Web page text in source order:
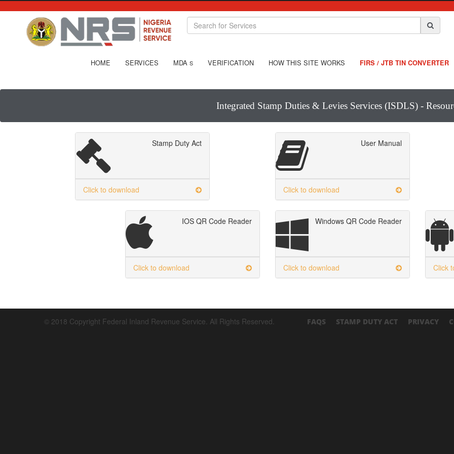
HOME SERVICES MDA S VERIFICATION HOW THIS SITE WORKS FIRS / JTB TIN CONVERTER
Integrated Stamp Duties & Levies Services (ISDLS) -
Stamp Duty Act
Click to download
User Manual
Click to download
IOS QR Code Reader
Click to download
Windows QR Code Reader
Click to download Click
© 2018 Copyright Federal Inland Revenue Service. All Rights Reserved. FAQS STAMP DUTY ACT PRIVACY